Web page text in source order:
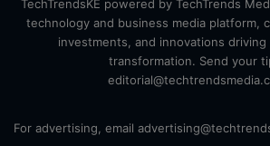
TechTrendsKE powered by TechTrends
technology and business media platform,
investments, and innovations driving
transformation. Send your
For advertising, email